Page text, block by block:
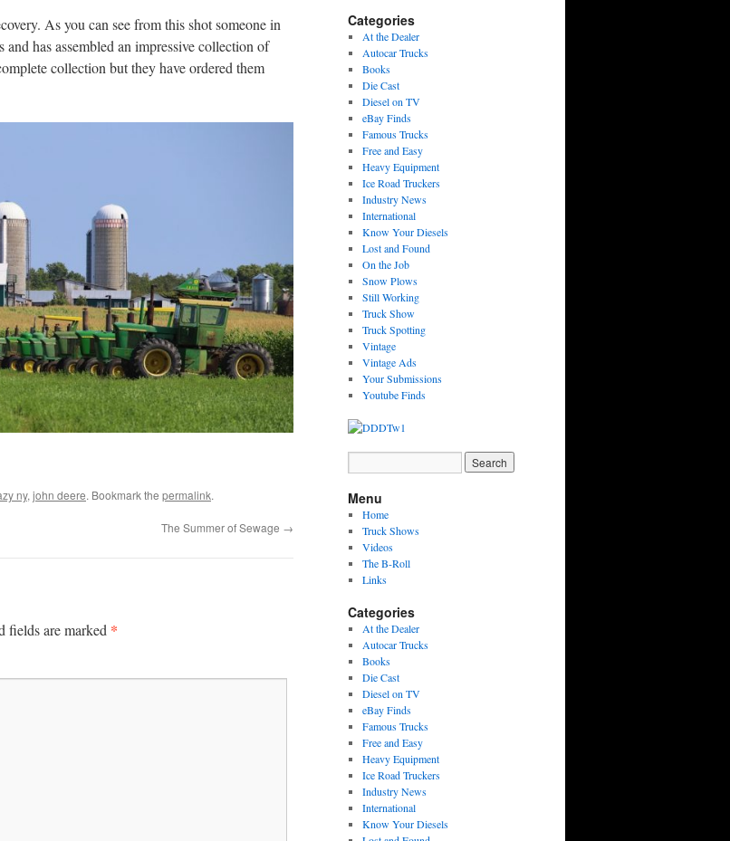
As you can see from this shot someone in
has assembled an impressive collection of
collection but they have ordered them
ny, john deere. Bookmark the permalink.
The Summer of Sewage →
fields are marked *
Categories
At the Dealer
Autocar Trucks
Books
Die Cast
Diesel on TV
eBay Finds
Famous Trucks
Free and Easy
Heavy Equipment
Ice Road Truckers
Industry News
International
Know Your Diesels
Lost and Found
On the Job
Snow Plows
Still Working
Truck Show
Truck Spotting
Vintage
Vintage Ads
Your Submissions
Youtube Finds
Menu
Home
Truck Shows
Videos
The B-Roll
Links
Categories
At the Dealer
Autocar Trucks
Books
Die Cast
Diesel on TV
eBay Finds
Famous Trucks
Free and Easy
Heavy Equipment
Ice Road Truckers
Industry News
International
Know Your Diesels